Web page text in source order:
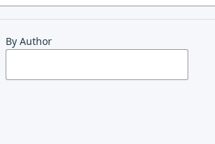
By Author